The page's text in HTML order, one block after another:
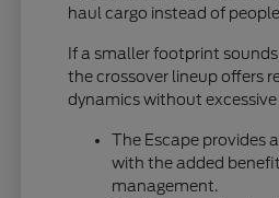
haul cargo instead of
If a smaller footprint
the crossover lineup offers
dynamics without excessive
The Escape provides
with the added
management.